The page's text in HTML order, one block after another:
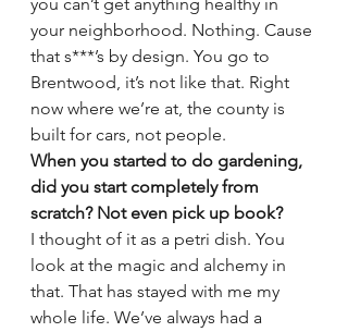
your neighborhood. Nothing. Cause
that s***’s by design. You go to
Brentwood, it’s not like that. Right
now where we’re at, the county is
built for cars, not people.
When you started to do gardening,
did you start completely from
scratch? Not even pick up book?
I thought of it as a petri dish. You
look at the magic and alchemy in
that. That has stayed with me my
whole life. We’ve always had a